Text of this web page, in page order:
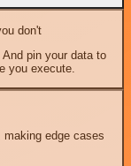
don't
pin your data to
you execute.
edge cases